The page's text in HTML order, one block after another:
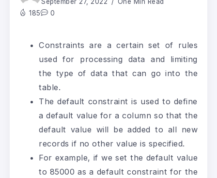
September 27, 2022
One Min Read
185
0
Constraints are a certain set of rules
used for processing data and limiting
the type of data that can go into the
table.
The default constraint is used to define
a default value for a column so that the
default value will be added to all new
records if no other value is specified.
For example, if we set the default value
to 85000 as a default constraint for the